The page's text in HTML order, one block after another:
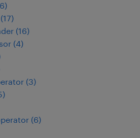
)
(17)
(16)
(4)
(3)
)
(6)